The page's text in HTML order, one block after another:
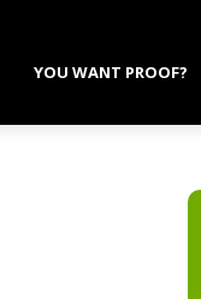
YOU WANT PROOF?